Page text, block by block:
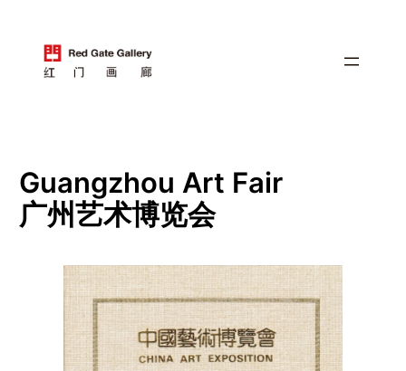
Guangzhou Art Fair
广州艺术博览会